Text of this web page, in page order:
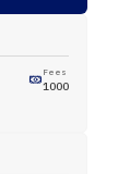
Fees
1000